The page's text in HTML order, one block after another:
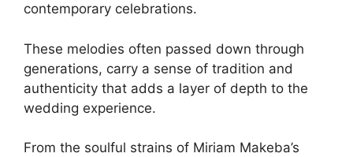
contemporary celebrations.
These melodies often passed down through
generations, carry a sense of tradition and
authenticity that adds a layer of depth to the
wedding experience.
From the soulful strains of Miriam Makeba’s